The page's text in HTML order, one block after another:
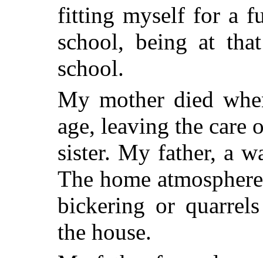
fitting myself for a
school, being at
school.
My mother died
age, leaving the care
sister. My father, a
The home
bickering or
the house.